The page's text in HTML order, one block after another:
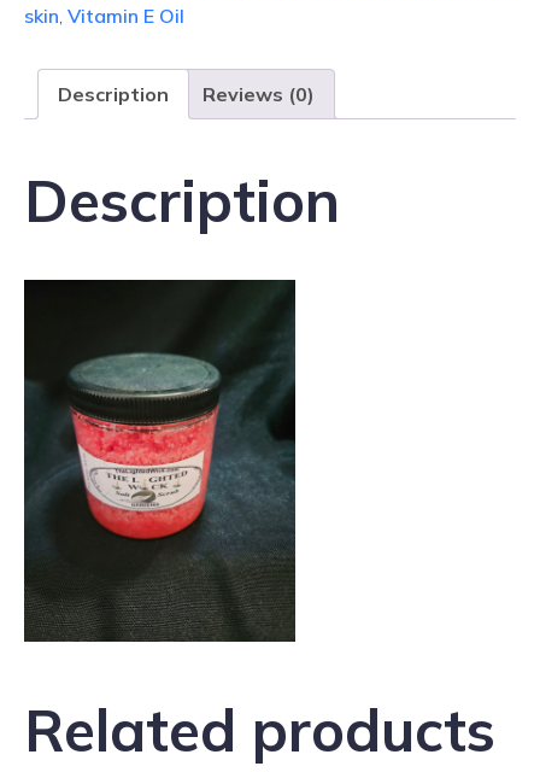
skin Vitamin E Oil
Description Reviews (0)
Description
Related products